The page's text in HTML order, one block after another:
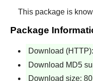
This package is
Package
Download (HTTP):
Download MD5
Download size: